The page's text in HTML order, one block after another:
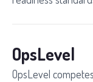
OpsLevel
OpsLevel